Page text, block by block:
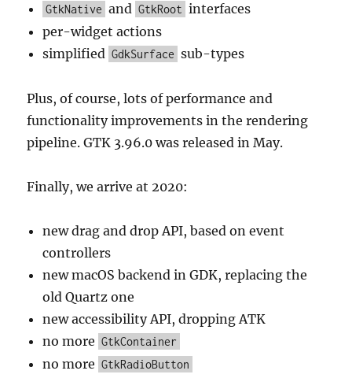
GtkNative and GtkRoot interfaces
per-widget actions
simplified GdkSurface sub-types
Plus, of course, lots of performance and
functionality improvements in the rendering
pipeline. GTK 3.96.0 was released in May.
Finally, we arrive at 2020:
new drag and drop API, based on event
controllers
new macOS backend in GDK, replacing the
old Quartz one
new accessibility API, dropping ATK
no more GtkContainer
no more GtkRadioButton